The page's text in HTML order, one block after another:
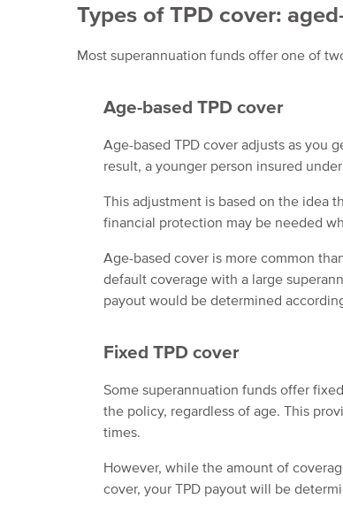
Types of TPD cover:
Most superannuation funds offer one of
Age-based TPD cover
Age-based TPD cover adjusts as you
result, a younger person insured
This adjustment is based on the idea
financial protection may be needed
Age-based cover is more common
default coverage with a large
payout would be determined
Fixed TPD cover
Some superannuation funds offer
the policy, regardless of age. This
times.
However, while the amount of
cover, your TPD payout will be